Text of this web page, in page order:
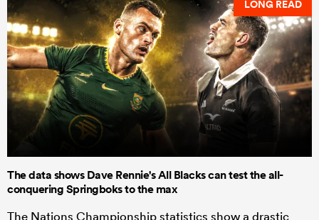
LONG READ
The data shows Dave Rennie's All Blacks can test the all-
conquering Springboks to the max
The Nations Championship statistics show a drastic